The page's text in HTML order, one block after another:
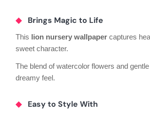
Brings Magic to Life
This lion nursery wallpaper captures
sweet character.
The blend of watercolor flowers and
dreamy feel.
Easy to Style With